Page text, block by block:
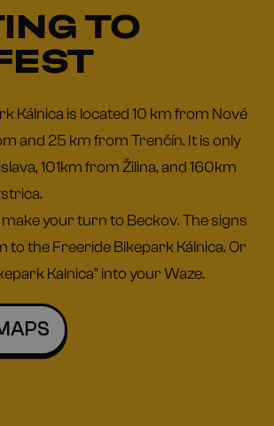
TO
Kálnica is located 10 km from Nové
and 25 km from Trenčín. It is only
101km from Žilina, and 160km
your turn to Beckov. The signs
to the Freeride Bikepark Kálnica. Or
Kalnica" into your Waze.